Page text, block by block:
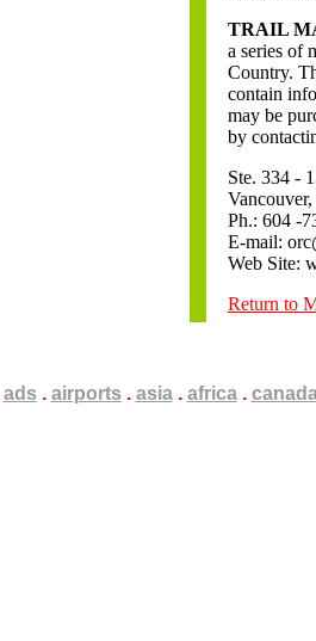
TRAIL
a series of
Country.
contain
may be
by
Ste. 334 -
Ph.: 604 -
E-mail:
Web Site:
Return to
ads .. airports .. asia. .. africa. ..